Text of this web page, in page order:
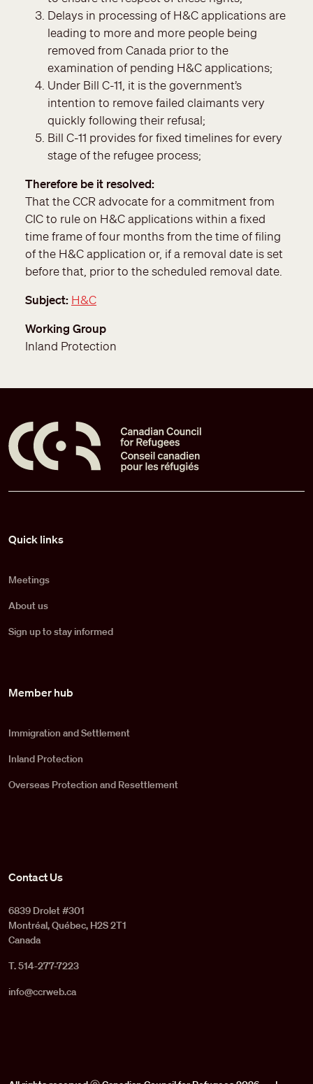
Delays in processing of H&C applications are
leading to more and more people being
removed from Canada prior to the
examination of pending H&C applications;
Under Bill C-11, it is the government’s
intention to remove failed claimants very
quickly following their refusal;
Bill C-11 provides for fixed timelines for every
stage of the refugee process;
Therefore be it resolved
That the CCR advocate for a commitment from
CIC to rule on H&C applications within a fixed
time frame of four months from the time of filing
of the H&C application or, if a removal date is set
before that, prior to the scheduled removal date.
Subject H&C
Working Group
Inland Protection
Quick links
Meetings
About us
Sign up to stay informed
Member hub
Immigration and Settlement
Inland Protection
Overseas Protection and Resettlement
Contact Us
6839 Drolet #301
Montréal, Québec, H2S 2T1
Canada
T. 514-277-7223
info@ccrweb.ca